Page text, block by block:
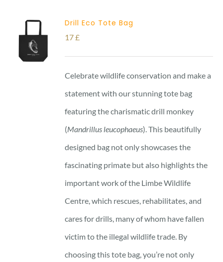
Drill Eco Tote Bag
17£
Celebrate wildlife conservation and make a
statement with our stunning tote bag
featuring the charismatic drill monkey
(Mandrillus leucophaeus). This beautifully
designed bag not only showcases the
fascinating primate but also highlights the
important work of the Limbe Wildlife
Centre, which rescues, rehabilitates, and
cares for drills, many of whom have fallen
victim to the illegal wildlife trade. By
choosing this tote bag, you’re not only